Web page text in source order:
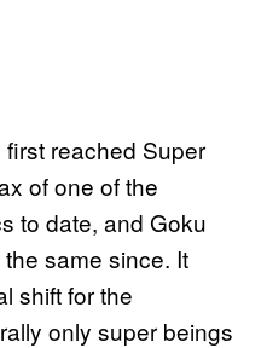
reached Super
of one of the
to date, and Goku
same since. It
shift for the
only super beings